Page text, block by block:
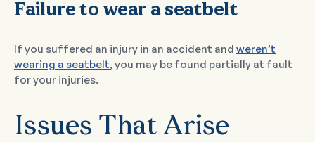
Failure to wear a seatbelt
If you suffered an injury in an accident and weren’t
wearing a seatbelt, you may be found partially at fault
for your injuries.
Issues That Arise